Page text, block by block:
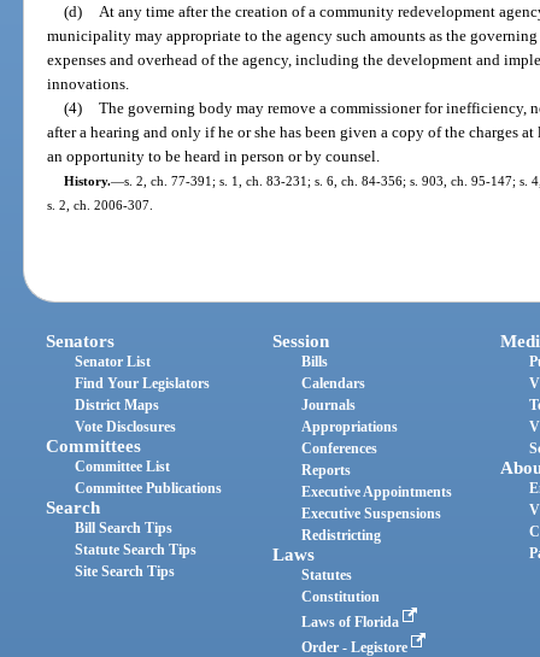
(d)
At any time after the creation of a community redevelopment
municipality may appropriate to the agency such amounts as the
expenses and overhead of the agency, including the development and
innovations.
(4) The governing body may remove a commissioner for inefficiency,
after a hearing and only if he or she has been given a copy of the charges
an opportunity to be heard in person or by counsel.
History.—s. 2, ch. 77-391; s. 1, ch. 83-231; s. 6, ch. 84-356; s. 903, ch. 95-147; s.
s. 2, ch. 2006-307.
Senators
Senator List
Find Your Legislators
District Maps
Vote Disclosures
Committees
Committee List
Committee Publications
Search
Bill Search Tips
Statute Search Tips
Site Search Tips
Session
Bills
Calendars
Journals
Appropriations
Conferences
Reports
Executive Appointments
Executive Suspensions
Redistricting
Laws
Statutes
Constitution
Laws of Florida
Order - Legistore